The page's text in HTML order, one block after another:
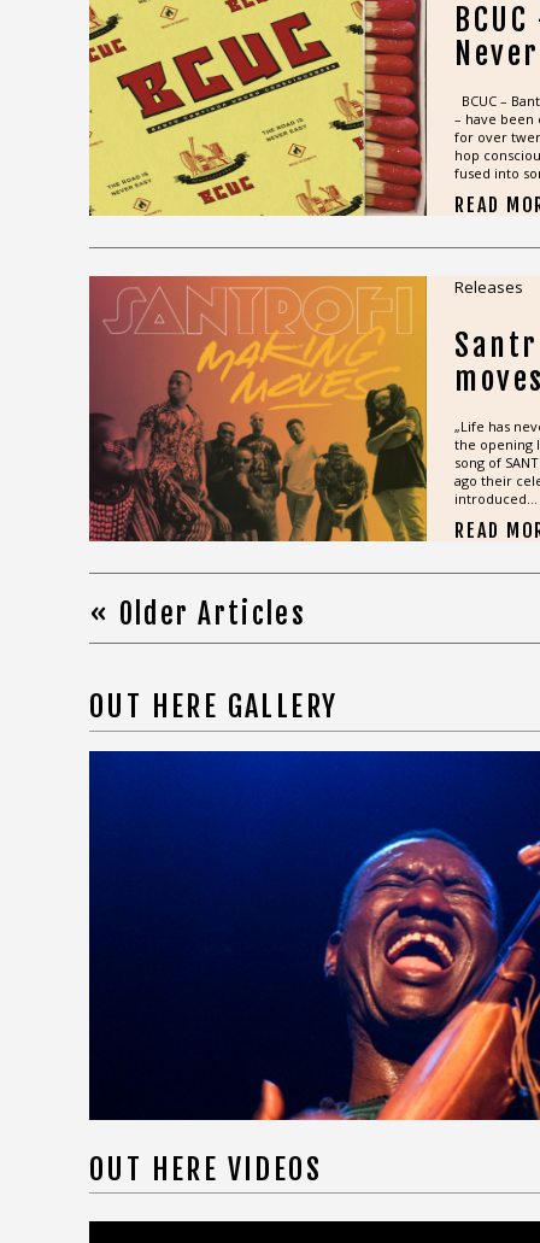
BCUC –
– have been
for over
hop
fused into
READ
Releases
„Life has
the opening
song of
ago their
introduced...
READ
« Older Articles
OUT HERE GALLERY
OUT HERE VIDEOS